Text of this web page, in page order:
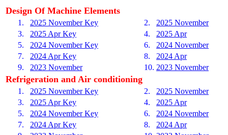
Design Of Machine Elements
1. 2025 November Key 2.
2025 November
3.
2025 Apr Key 4.
2025 Apr
5.
2024 November Key 6.
2024 November
7.
2024 Apr Key 8.
2024 Apr
9.
2023 November 10. 2023 November
Refrigeration and Air conditioning
1. 2025 November Key 2.
2025 November
3.
2025 Apr Key 4.
2025 Apr
5.
2024 November Key 6.
2024 November
7.
2024 Apr Key 8.
2024 Apr